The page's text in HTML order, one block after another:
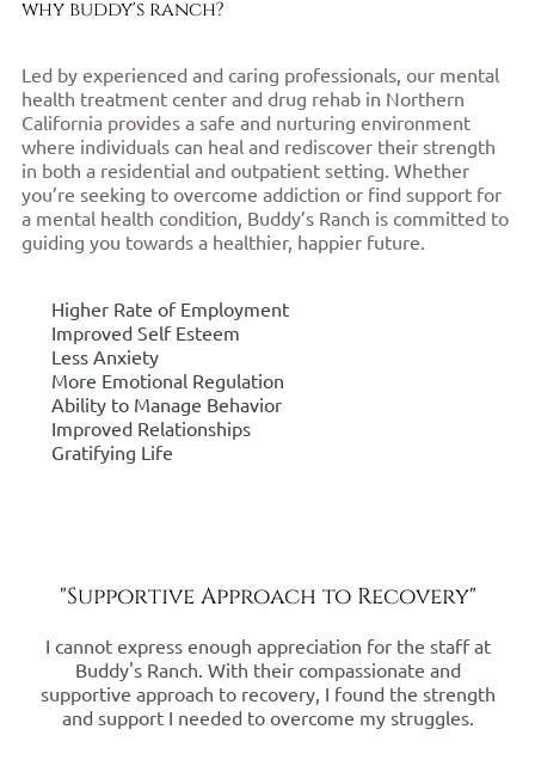
why buddy's ranch?
Led by experienced and caring professionals, our mental
health treatment center and drug rehab in Northern
California provides a safe and nurturing environment
where individuals can heal and rediscover their strength
in both a residential and outpatient setting. Whether
you’re seeking to overcome addiction or find support for
a mental health condition, Buddy’s Ranch is committed to
guiding you towards a healthier, happier future.
Higher Rate of Employment
Improved Self Esteem
Less Anxiety
More Emotional Regulation
Ability to Manage Behavior
Improved Relationships
Gratifying Life
"Supportive Approach to Recovery"
I cannot express enough appreciation for the staff at
Buddy's Ranch. With their compassionate and
supportive approach to recovery, I found the strength
and support I needed to overcome my struggles.